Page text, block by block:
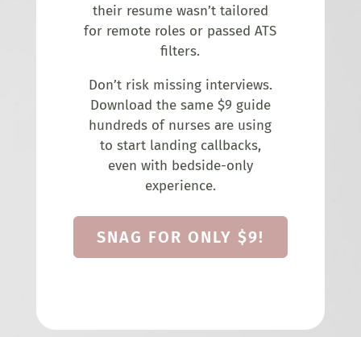
their resume wasn’t tailored
for remote roles or passed ATS
filters.
Don’t risk missing interviews.
Download the same $9 guide
hundreds of nurses are using
to start landing callbacks,
even with bedside-only
experience.
SNAG FOR ONLY $9!